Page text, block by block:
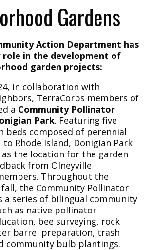
Gardens
Action Department has
role in the development of
garden projects:
in collaboration with
TerraCorps members of
a Community Pollinator
Park. Featuring five
beds composed of perennial
Rhode Island, Donigian Park
as the location for the garden
from Olneyville
Throughout the
the Community Pollinator
a series of bilingual community
as native pollinator
bee surveying, rock
barrel preparation, trash
community bulb plantings.